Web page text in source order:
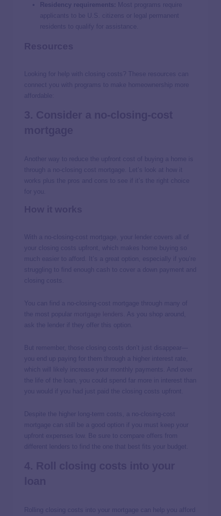
Residency requirements: Most programs require
applicants to be U.S. citizens or legal permanent
residents to qualify for assistance.
Looking for help with closing costs? These resources can
connect you with programs to make homeownership more
affordable:
Another way to reduce the upfront cost of buying a home is
through a no-closing cost mortgage. Let’s look at how it
works plus the pros and cons to see if it’s the right choice
for you.
With a no-closing-cost mortgage, your lender covers all of
your closing costs upfront, which makes home buying so
much easier to afford. It’s a great option, especially if you’re
struggling to find enough cash to cover a down payment and
closing costs.
You can find a no-closing-cost mortgage through many of
the most popular
. As you shop around,
ask the lender if they offer this option.
But remember, those closing costs don’t just disappear—
you end up paying for them through a higher interest rate,
which will likely increase your monthly payments. And over
the life of the loan, you could spend far more in interest than
you would if you had just paid the closing costs upfront.
Despite the higher long-term costs, a no-closing-cost
mortgage can still be a good option if you must keep your
upfront expenses low. Be sure to compare offers from
different lenders to find the one that best fits your budget.
Rolling closing costs into your mortgage can help you afford